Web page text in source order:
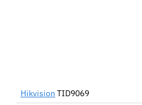
Hikvision TID9069